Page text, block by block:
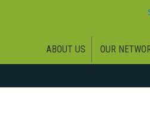
ABOUT US OUR